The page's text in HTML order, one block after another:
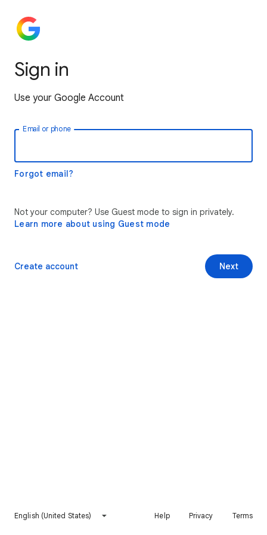
Sign in
Use your Google Account
Email or phone
Forgot email?
Not your computer? Use Guest mode to sign in privately.
Learn more about using Guest mode
Next
Create account
English (United States) Help Privacy Terms